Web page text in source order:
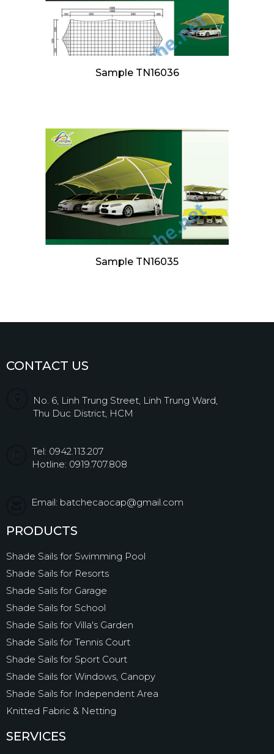
Sample TN16036
Sample TN16035
CONTACT US
No. 6, Linh Trung Street, Linh Trung Ward,
Thu Duc District, HCM
Tel: 0942.113.207
Hotline: 0919.707.808
Email: batchecaocap@gmail.com
PRODUCTS
Shade Sails for Swimming Pool
Shade Sails for Resorts
Shade Sails for Garage
Shade Sails for School
Shade Sails for Villa's Garden
Shade Sails for Tennis Court
Shade Sails for Sport Court
Shade Sails for Windows, Canopy
Shade Sails for Independent Area
Knitted Fabric & Netting
SERVICES